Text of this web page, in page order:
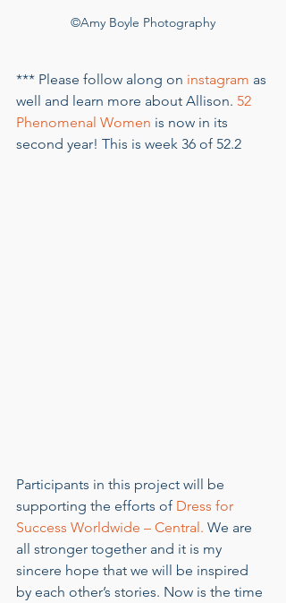
©Amy Boyle Photography
*** Please follow along on instagram as
well and learn more about Allison. 52
Phenomenal Women is now in its
second year! This is week 36 of 52.2
Participants in this project will be
supporting the efforts of Dress for
Success Worldwide – Central. We are
all stronger together and it is my
sincere hope that we will be inspired
by each other’s stories. Now is the time